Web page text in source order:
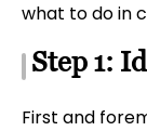
what to do in
Step 1:
First and